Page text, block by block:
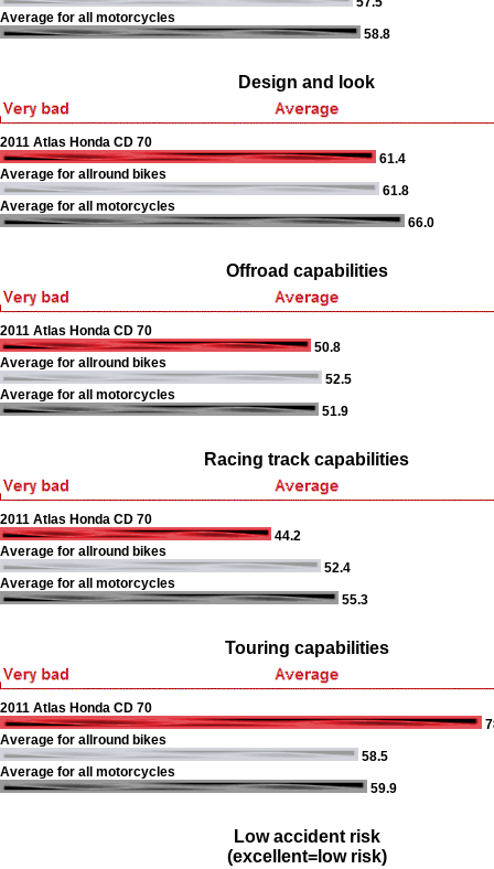
Average for all motorcycles
58.8
Design and look
2011 Atlas Honda CD 70
61.4
Average for allround bikes
61.8
Average for all motorcycles
66.0
Offroad capabilities
2011 Atlas Honda CD 70
50.8
Average for allround bikes
52.5
Average for all motorcycles
51.9
Racing track capabilities
2011 Atlas Honda CD 70
44.2
Average for allround bikes
52.4
Average for all motorcycles
55.3
Touring capabilities
2011 Atlas Honda CD 70
Average for allround bikes
58.5
Average for all motorcycles
59.9
Low accident risk
(excellent=low risk)